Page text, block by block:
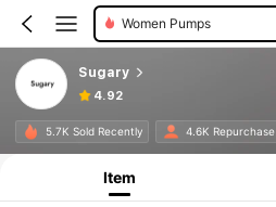
Women Pumps
Sugary
4.92
5.7K Sold Recently 4.6K Repurchase
Item